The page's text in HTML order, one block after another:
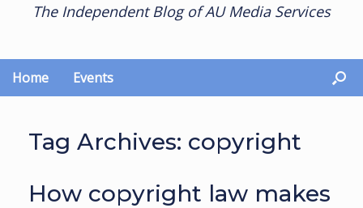
The Independent Blog of AU Media Services
Home Events
Tag Archives: copyright
How copyright law makes